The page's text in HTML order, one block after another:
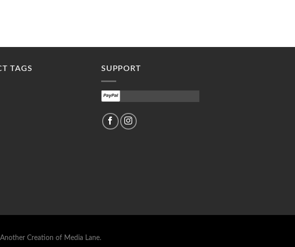
TAGS SUPPORT
Another Creation of Media Lane.